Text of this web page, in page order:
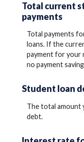
Total current
payments
Total payments
loans. If the
payment for your
no payment
Student loan
The total amount
debt.